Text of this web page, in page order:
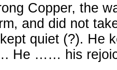
Copper, the
and did not
quiet (?). He
He …… his